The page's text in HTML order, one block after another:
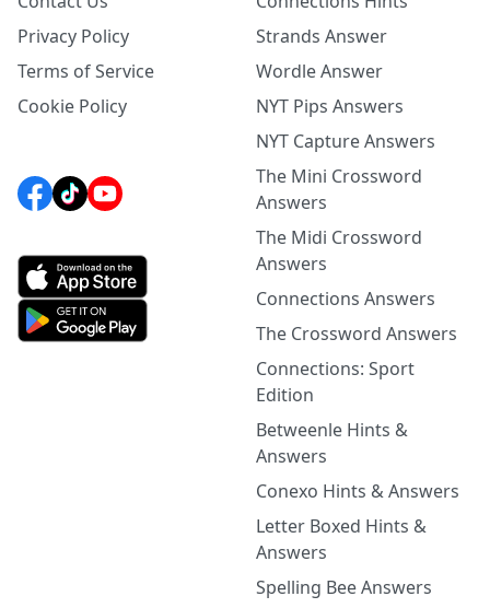
Privacy Policy
Terms of Service
Cookie Policy
Strands Answer
Wordle Answer
NYT Pips Answers
NYT Capture Answers
The Mini Crossword
Answers
The Midi Crossword
Answers
Connections Answers
The Crossword Answers
Connections: Sport
Edition
Betweenle Hints &
Answers
Conexo Hints & Answers
Letter Boxed Hints &
Answers
Spelling Bee Answers